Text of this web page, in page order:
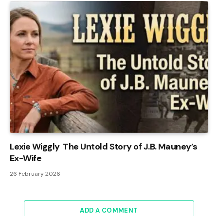
Lexie Wiggly The Untold Story of J.B. Mauney’s
Ex-Wife
26 February 2026
ADD A COMMENT